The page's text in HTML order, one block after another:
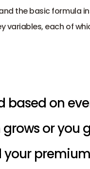
the basic formula
variables, each of
or you